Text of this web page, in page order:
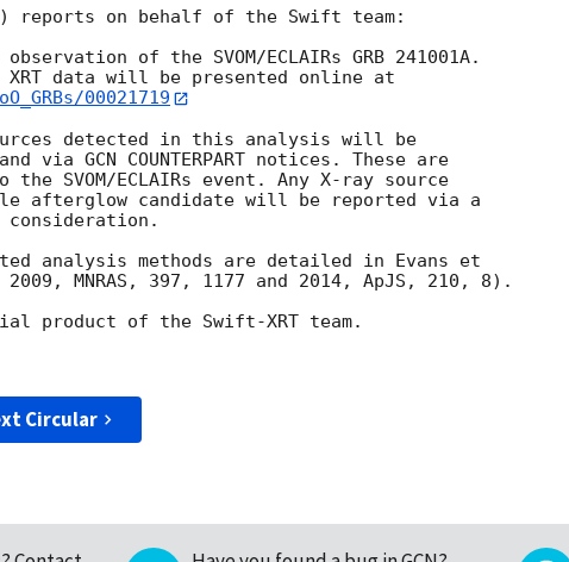
reports on behalf of the Swift team:
of the SVOM/ECLAIRs GRB 241001A.
00021719
detected in this analysis will be
via GCN COUNTERPART notices. These are
SVOM/ECLAIRs event. Any X-ray source
afterglow candidate will be reported via a
consideration.
analysis methods are detailed in Evans et
MNRAS, 397, 1177 and 2014, ApJS, 210, 8).
product of the Swift-XRT team.
Circular